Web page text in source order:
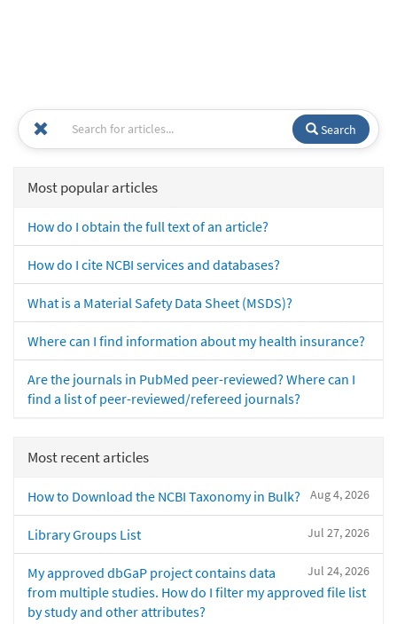
Search
Most popular articles
How do I obtain the full text of an article?
How do I cite NCBI services and databases?
What is a Material Safety Data Sheet (MSDS)?
Where can I find information about my health insurance?
Are the journals in PubMed peer-reviewed? Where can I
find a list of peer-reviewed/refereed journals?
Most recent articles
Aug 4, 2026
How to Download the NCBI Taxonomy in Bulk?
Jul 27, 2026
Library Groups List
Jul 24, 2026
My approved dbGaP project contains data
from multiple studies. How do I filter my approved file list
by study and other attributes?